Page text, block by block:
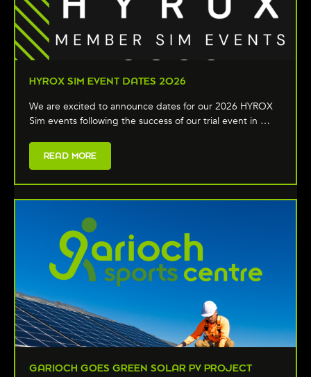
HYROX SIM EVENT DATES 2026
We are excited to announce dates for our 2026 HYROX
Sim events following the success of our trial event in …
READ MORE
GARIOCH GOES GREEN SOLAR PV PROJECT